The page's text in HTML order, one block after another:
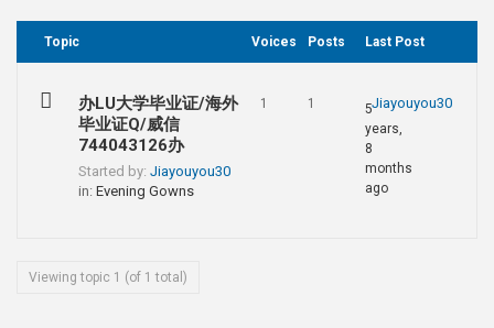
Topic Voices Posts Last Post
办LU大学毕业证/海外
毕业证Q/威信
744043126办
Started by: Jiayouyou30
in: Evening Gowns
1 1 Jiayouyou30
5
years,
8
months
ago
Viewing topic 1 (of 1 total)